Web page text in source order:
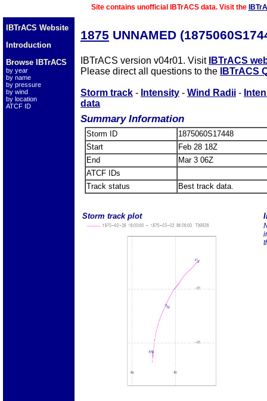
Site contains unofficial IBTrACS data. Visit the
IBTrACS Website
Introduction
Browse IBTrACS
by year
by name
by pressure
by wind
by location
ATCF ID
1875 UNNAMED
IBTrACS version v04r01. Visit IBTrACS
Please direct all questions to the
IBTrACS
Storm track - Intensity - Wind Radii -
data
Summary Information
Storm ID
1875060S17448
Start
Feb 28 18Z
End
Mar 3 06Z
ATCF IDs
Track status
Best track data.
Storm track plot